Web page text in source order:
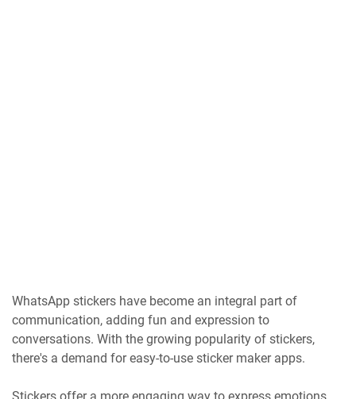
WhatsApp stickers have become an integral part of
communication, adding fun and expression to
conversations. With the growing popularity of stickers,
there's a demand for easy-to-use sticker maker apps.